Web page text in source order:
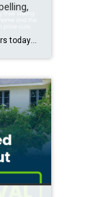
The best piece of advice for sellers today? Remember this phrase. If the asking price isn’t compelling, it’s not selling. Unfortunately, the number of sellers who are having to reduce their price is on the rise. That’s because many aren’t factoring in current market conditions. In today’s market, buyers have more options and they’re skipping […]